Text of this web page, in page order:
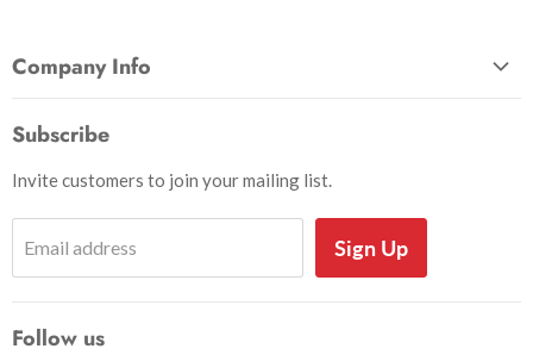
Company Info
Privacy and Security
Shipping Information
Shoe Sizing Info
Search
Subscribe
Invite customers to join your mailing list.
Email address Sign Up
Follow us